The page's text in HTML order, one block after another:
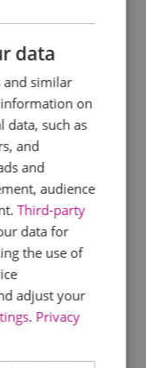
*
data
and similar
on
data, such as
and
and
audience
Third-party
data for
the use of
adjust your
. Privacy